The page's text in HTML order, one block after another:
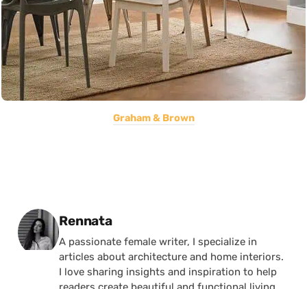
Graham & Brown
Posted by
Rennata
A passionate female writer, I specialize in
articles about architecture and home interiors.
I love sharing insights and inspiration to help